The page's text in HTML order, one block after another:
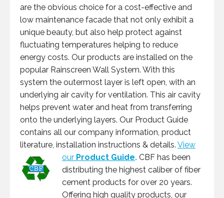
are the obvious choice for a cost-effective and
low maintenance facade that not only exhibit a
unique beauty, but also help protect against
fluctuating temperatures helping to reduce
energy costs. Our products are installed on the
popular Rainscreen Wall System. With this
system the outermost layer is left open, with an
underlying air cavity for ventilation. This air cavity
helps prevent water and heat from transferring
onto the underlying layers. Our Product Guide
contains all our company information, product
literature, installation instructions & details. View
our Product Guide. CBF has been
distributing the highest caliber of fiber
cement products for over 20 years.
Offering high quality products, our